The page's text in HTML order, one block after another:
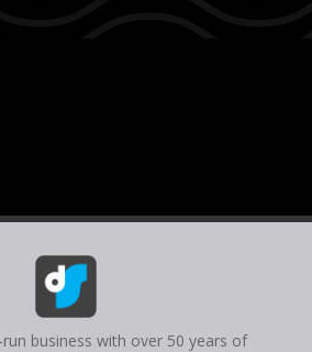
business with over 50 years of